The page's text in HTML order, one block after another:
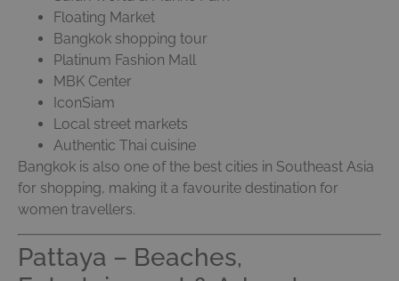
Floating Market
Bangkok shopping tour
Platinum Fashion Mall
MBK Center
IconSiam
Local street markets
Authentic Thai cuisine
Bangkok is also one of the best cities in Southeast Asia
for shopping, making it a favourite destination for
women travellers.
Pattaya – Beaches,